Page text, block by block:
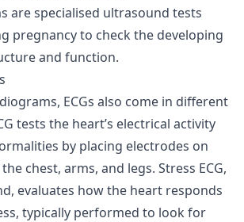
are specialised ultrasound tests
pregnancy to check the developing
and function.
ECGs also come in different
tests the heart’s electrical activity
by placing electrodes on
chest, arms, and legs. Stress ECG,
evaluates how the heart responds
typically performed to look for